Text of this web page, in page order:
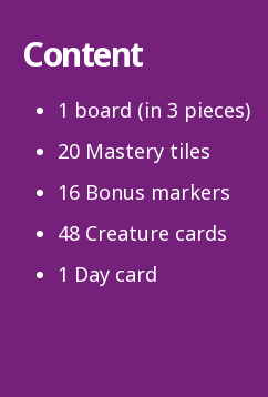
Content
1 board (in 3 pieces)
20 Mastery tiles
16 Bonus markers
48 Creature cards
1 Day card